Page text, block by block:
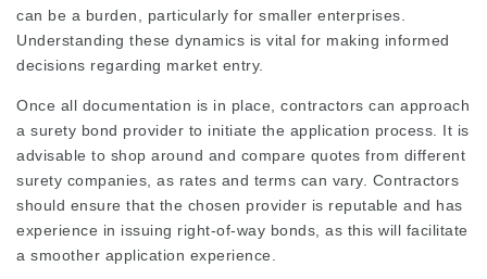
can be a burden, particularly for smaller enterprises.
Understanding these dynamics is vital for making informed
decisions regarding market entry.
Once all documentation is in place, contractors can approach
a surety bond provider to initiate the application process. It is
advisable to shop around and compare quotes from different
surety companies, as rates and terms can vary. Contractors
should ensure that the chosen provider is reputable and has
experience in issuing right-of-way bonds, as this will facilitate
a smoother application experience.